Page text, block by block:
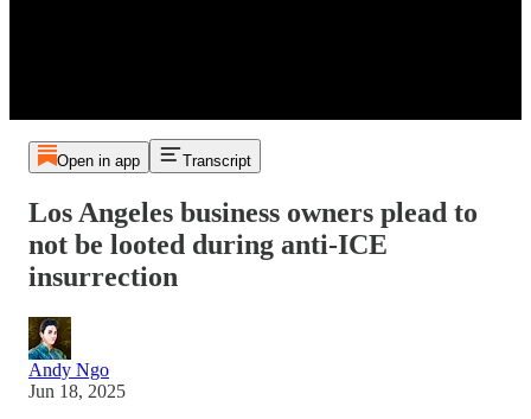
Open in app Transcript
Los Angeles business owners plead to
not be looted during anti-ICE
insurrection
Andy Ngo
Jun 18, 2025